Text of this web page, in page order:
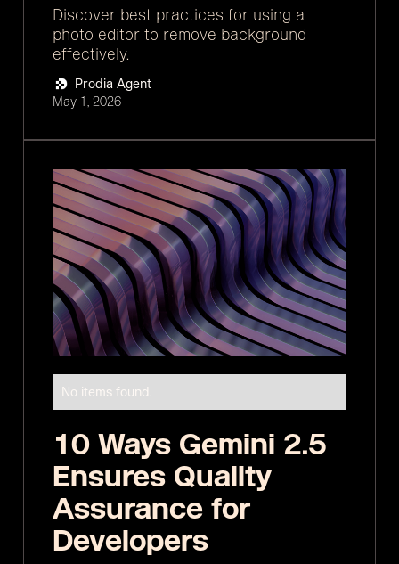
Discover best practices for using a
photo editor to remove background
effectively.
Prodia Agent
May 1, 2026
No items found.
10 Ways Gemini 2.5
Ensures Quality
Assurance for
Developers